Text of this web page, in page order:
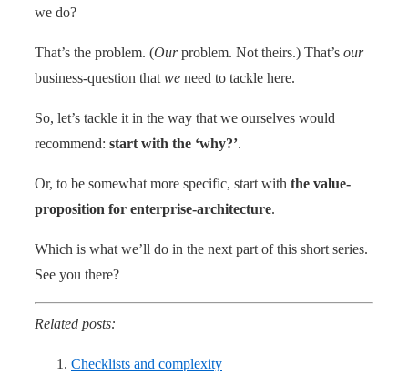
we do?
That’s the problem. (Ourproblem. Not theirs.) That’s our
business-question that we need to tackle here.
So, let’s tackle it in the way that we ourselves would
recommend: start with the ‘why?’.
Or, to be somewhat more specific, start with the value-
proposition for enterprise-architecture.
Which is what we’ll do in the next part of this short series.
See you there?
Related posts:
Checklists and complexity